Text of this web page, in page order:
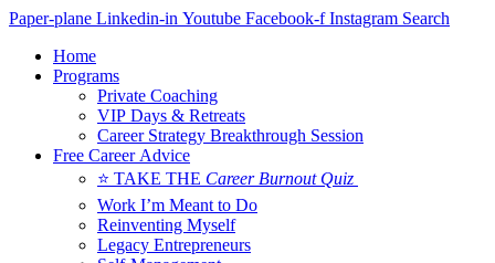
Skip
content
Paper-plane Linkedin-in Youtube Facebook-f Instagram Search
Home
Programs
Private Coaching
VIP Days & Retreats
Career Strategy Breakthrough Session
Free Career Advice
⭐ TAKE THE Career Burnout Quiz
Work I’m Meant to Do
Reinventing Myself
Legacy Entrepreneurs